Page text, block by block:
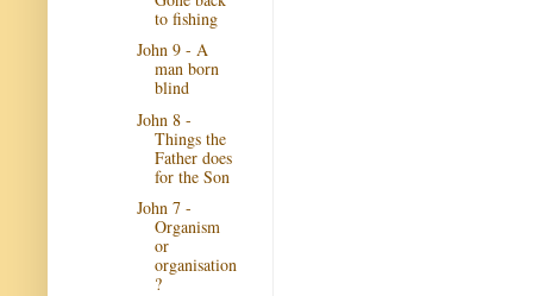
to fishing
John 9 - A
man born
blind
John 8 -
Things the
Father does
for the Son
John 7 -
Organism
or
organisation
?